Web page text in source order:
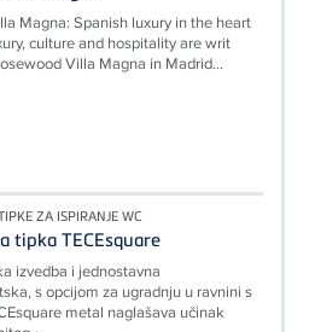
Magna: Spanish luxury in the heart
culture and hospitality are writ
Villa Magna in Madrid...
ZA ISPIRANJE WC
tipka TECEsquare
izvedba i jednostavna
s opcijom za ugradnju u ravnini s
metal naglašava učinak